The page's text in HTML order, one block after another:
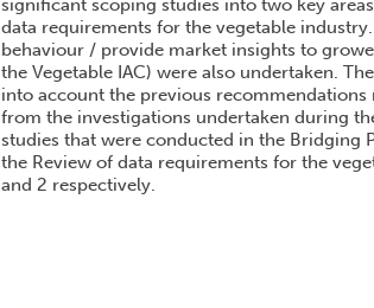
significant scoping studies into two key
data requirements for the vegetable
behaviour / provide market insights to
the Vegetable IAC) were also undertaken.
into account the previous recommendations
from the investigations undertaken during
studies that were conducted in the Bridging
the Review of data requirements for the
and 2 respectively.